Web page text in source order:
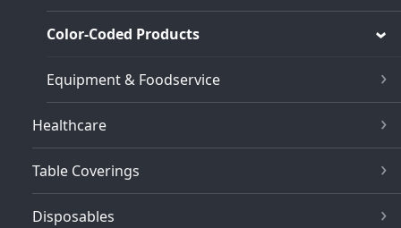
Color-Coded Products
Equipment & Foodservice
Healthcare
Table Coverings
Disposables